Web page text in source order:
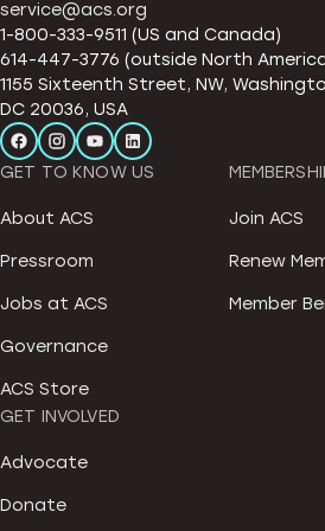
service@acs.org
1-800-333-9511 (US and Canada)
614-447-3776 (outside North
1155 Sixteenth Street, NW,
DC 20036, USA
GET TO KNOW US
About ACS
Pressroom
Jobs at ACS
Governance
ACS Store
Join ACS
Renew
Member
GET INVOLVED
Advocate
Donate